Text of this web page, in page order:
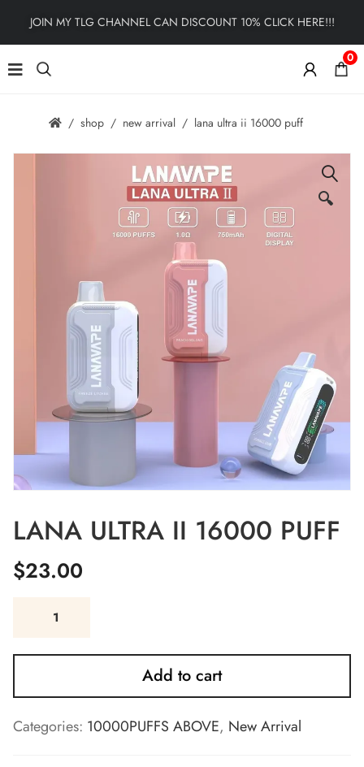
JOIN MY TLG CHANNEL CAN DISCOUNT 10% CLICK HERE!!!
0
shop new arrival lana ultra ii 16000 puff
🔍
LANA ULTRA II 16000 PUFF
$23.00
Add to cart
Categories: 10000PUFFS ABOVE, New Arrival